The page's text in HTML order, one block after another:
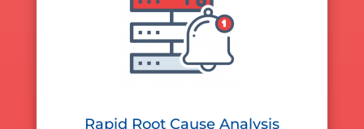
Rapid Root Cause Analysis